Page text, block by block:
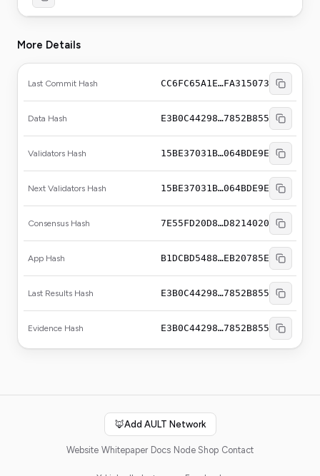
More Details
Last Commit Hash CC6FC65A1E…FA315073
Data Hash E3B0C44298…7852B855
Validators Hash 15BE37031B…064BDE9E
Next Validators Hash 15BE37031B…064BDE9E
Consensus Hash 7E55FD20D8…D8214020
App Hash B1DCBD5488…EB20785E
Last Results Hash E3B0C44298…7852B855
Evidence Hash E3B0C44298…7852B855
🦊Add AULT Network
Website Whitepaper Docs Node Shop Contact